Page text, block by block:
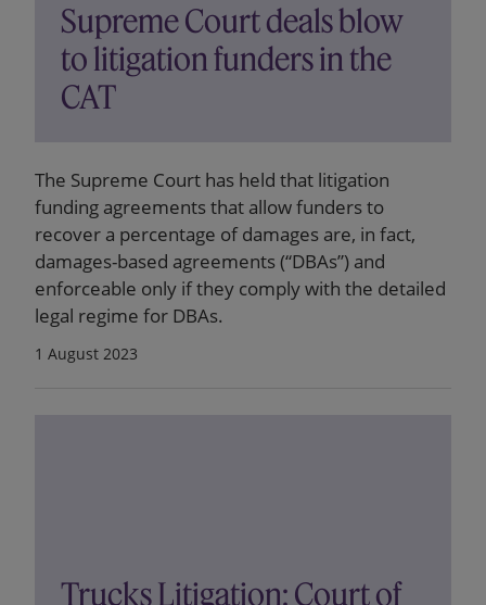
Supreme Court deals blow
to litigation funders in the
CAT
The Supreme Court has held that litigation
funding agreements that allow funders to
recover a percentage of damages are, in fact,
damages-based agreements (“DBAs”) and
enforceable only if they comply with the detailed
legal regime for DBAs.
1 August 2023
Trucks Litigation: Court of